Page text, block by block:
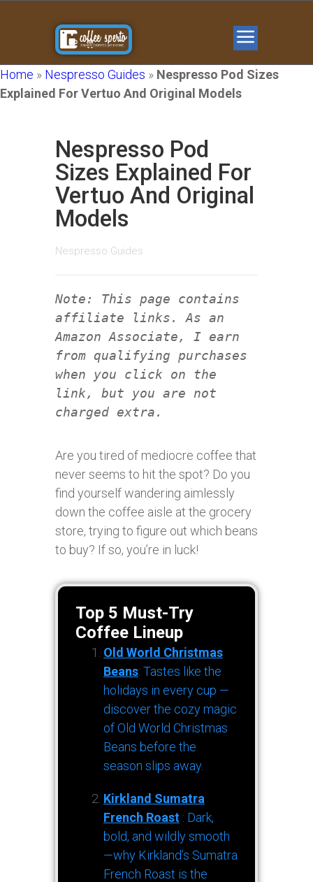
Home » Nespresso Guides » Nespresso Pod Sizes
Explained For Vertuo And Original Models
Nespresso Pod
Sizes Explained For
Vertuo And Original
Models
Nespresso Guides
Note: This page contains
affiliate links. As an
Amazon Associate, I earn
from qualifying purchases
when you click on the
link, but you are not
charged extra.
Are you tired of mediocre coffee that
never seems to hit the spot? Do you
find yourself wandering aimlessly
down the coffee aisle at the grocery
store, trying to figure out which beans
to buy? If so, you’re in luck!
Top 5 Must-Try
Coffee Lineup
Old World Christmas
Beans: Tastes like the
holidays in every cup —
discover the cozy magic
of Old World Christmas
Beans before the
season slips away.
Kirkland Sumatra
French Roast : Dark,
bold, and wildly smooth
—why Kirkland’s Sumatra
French Roast is the